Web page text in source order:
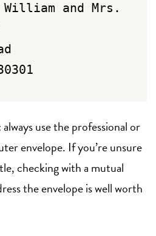
William and Mrs.
use the professional or
envelope. If you’re unsure
checking with a mutual
the envelope is well worth